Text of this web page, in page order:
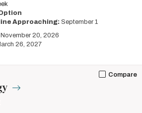
Approaching: September 1
November 20, 2026
26, 2027
Compare